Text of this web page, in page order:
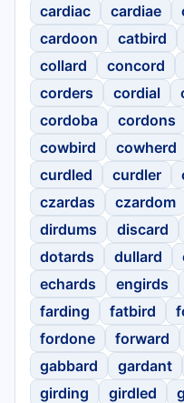
cardiac
cardiae
cardoon
catbird
collard
concord
corders
cordial
cordoba
cordons
cowbird
cowherd
curdled
curdler
czardas
czardom
dirdums
discard
dotards
dullard
echards
engirds
farding
fatbird
fordone
forward
gabbard
gardant
girding
girdled